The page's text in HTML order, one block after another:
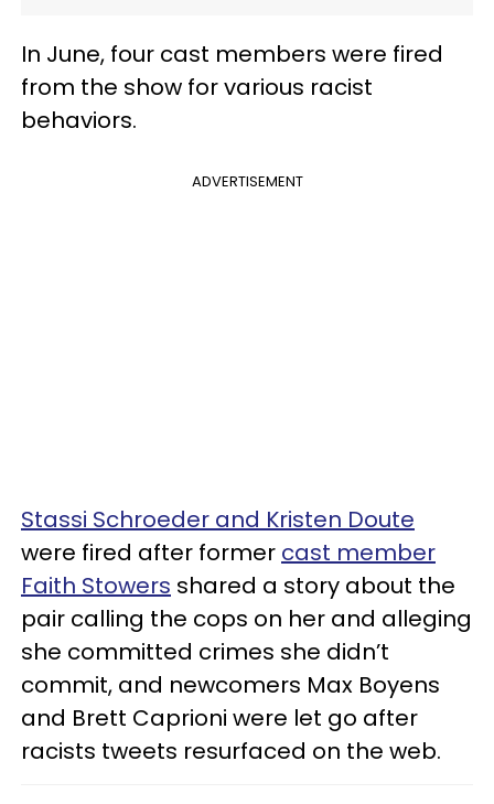
In June, four cast members were fired
from the show for various racist
behaviors.
ADVERTISEMENT
Stassi Schroeder and Kristen Doute
were fired after former cast member
Faith Stowers shared a story about the
pair calling the cops on her and alleging
she committed crimes she didn’t
commit, and newcomers Max Boyens
and Brett Caprioni were let go after
racists tweets resurfaced on the web.